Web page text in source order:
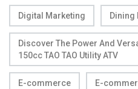
Digital Marketing Dining
Discover The Power And
150cc TAO TAO Utility ATV
E-commerce E-